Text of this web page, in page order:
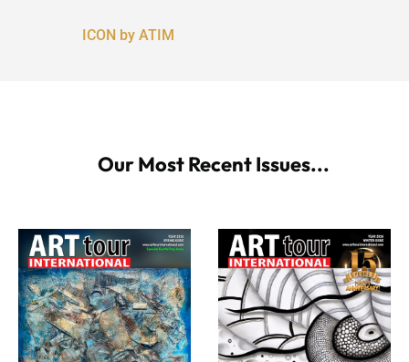
ICON by ATIM
Our Most Recent Issues...